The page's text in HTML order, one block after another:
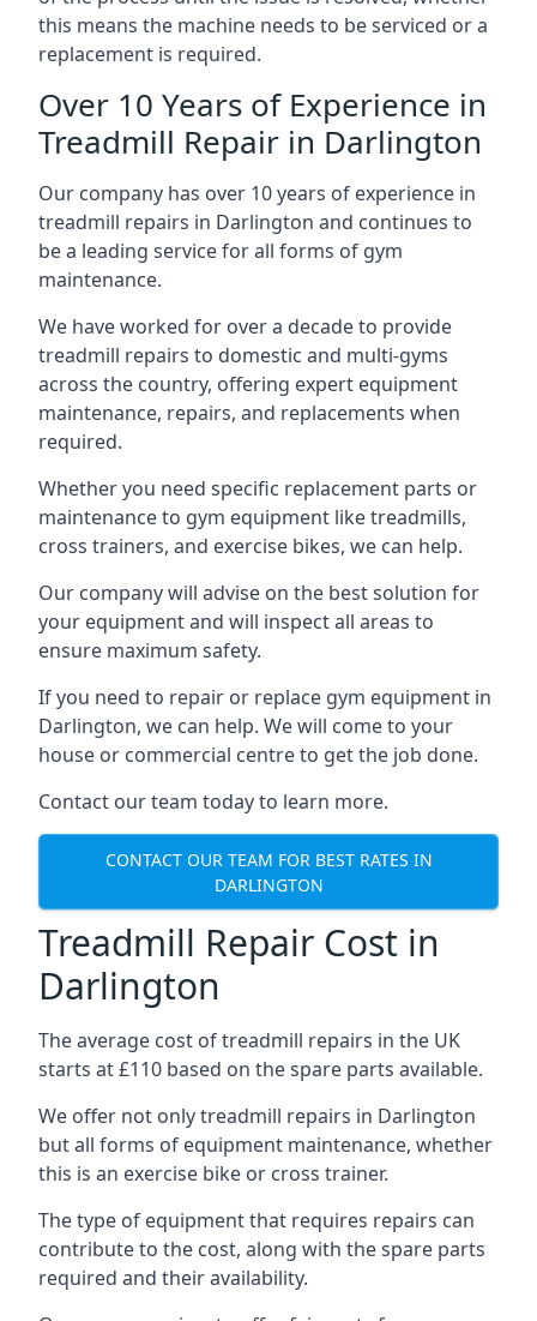
this means the machine needs to be serviced or a
replacement is required.
Over 10 Years of Experience in
Treadmill Repair in Darlington
Our company has over 10 years of experience in
treadmill repairs in Darlington and continues to
be a leading service for all forms of gym
maintenance.
We have worked for over a decade to provide
treadmill repairs to domestic and multi-gyms
across the country, offering expert equipment
maintenance, repairs, and replacements when
required.
Whether you need specific replacement parts or
maintenance to gym equipment like treadmills,
cross trainers, and exercise bikes, we can help.
Our company will advise on the best solution for
your equipment and will inspect all areas to
ensure maximum safety.
If you need to repair or replace gym equipment in
Darlington, we can help. We will come to your
house or commercial centre to get the job done.
Contact our team today to learn more.
CONTACT OUR TEAM FOR BEST RATES IN
DARLINGTON
Treadmill Repair Cost in
Darlington
The average cost of treadmill repairs in the UK
starts at £110 based on the spare parts available.
We offer not only treadmill repairs in Darlington
but all forms of equipment maintenance, whether
this is an exercise bike or cross trainer.
The type of equipment that requires repairs can
contribute to the cost, along with the spare parts
required and their availability.